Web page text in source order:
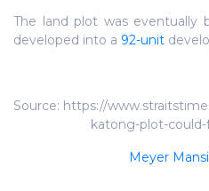
The land plot was eventually
developed into a 92-unit
Source: https://
katong-plot-
Meyer